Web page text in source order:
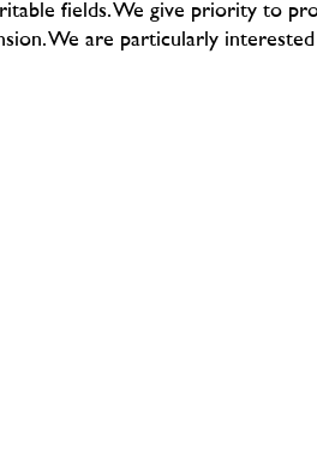
fields. We give priority to
We are particularly